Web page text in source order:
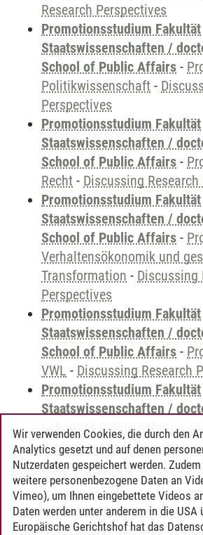
Research Perspectives
Promotionsstudium Fakultät
Staatswissenschaften /
School of Public Affairs -
Politikwissenschaft -
Perspectives
Promotionsstudium Fakultät
Staatswissenschaften /
School of Public Affairs -
Recht - Discussing
Promotionsstudium Fakultät
Staatswissenschaften /
School of Public Affairs -
Verhaltensökonomik und
Transformation - Discussing
Perspectives
Promotionsstudium Fakultät
Staatswissenschaften /
School of Public Affairs -
VWL - Discussing Research
Promotionsstudium Fakultät
Staatswissenschaften /
School of Public Affairs-
Promotionskolleg für
Discussing Research
Timo Leder/30.06.2024
Wir verwenden Cookies, die durch den
Analytics gesetzt und auf denen
Nutzerdaten gespeichert werden.
weitere personenbezogene Daten an
Vimeo), um Ihnen eingebettete Videos
Daten werden unter anderem in die
Europäische Gerichtshof hat das